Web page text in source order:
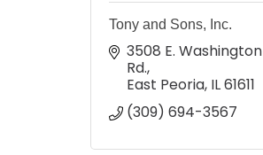
Tony and Sons, Inc.
3508 E. Washington
Rd.
East Peoria IL61611
(309) 694-3567